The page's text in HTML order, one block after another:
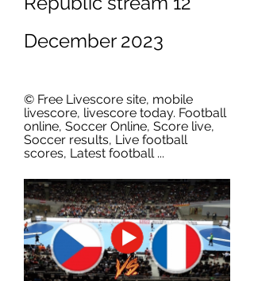
December 2023
© Free Livescore site, mobile
livescore, livescore today. Football
online, Soccer Online, Score live,
Soccer results, Live football
scores, Latest football ...